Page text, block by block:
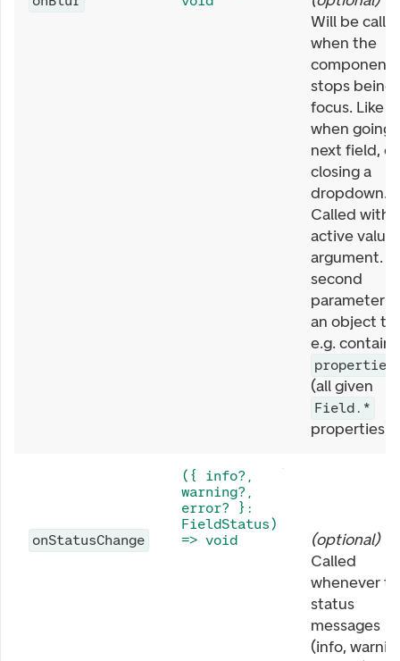
Will be
when the
component
stops being
focus. Like
when going
next field, or
closing a
dropdown.
Called with
active value
argument.
second
parameter is
an object
e.g. contains
properties
(all given
Field.*
properties).
onStatusChange
({ info?,
warning?,
error? }:
FieldStatus)
=> void
(optional)
Called
whenever
status
messages
(info,